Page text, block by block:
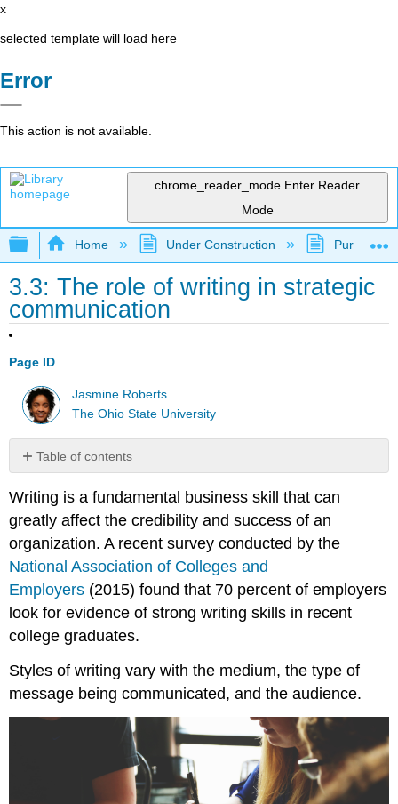
x
selected template will load here
Error
This action is not available.
chrome_reader_mode Enter Reader
Mode
Expand/collapse global hierarchy
Home Under Construction Purgatory
3.3: The role of writing in strategic
communication
Page ID
Jasmine Roberts
The Ohio State University
Table of contents
No
Writing is a fundamental business skill that can
greatly affect the credibility and success of an
organization. A recent survey conducted by the
National Association of Colleges and
Employers (2015) found that 70 percent of employers
look for evidence of strong writing skills in recent
college graduates.
Styles of writing vary with the medium, the type of
message being communicated, and the audience.